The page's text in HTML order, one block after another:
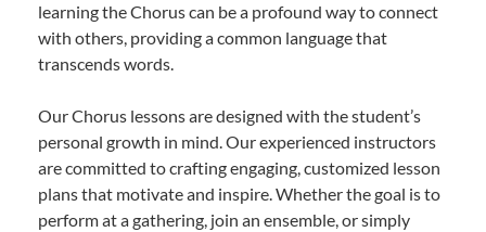
learning the Chorus can be a profound way to connect
with others, providing a common language that
transcends words.
Our Chorus lessons are designed with the student’s
personal growth in mind. Our experienced instructors
are committed to crafting engaging, customized lesson
plans that motivate and inspire. Whether the goal is to
perform at a gathering, join an ensemble, or simply